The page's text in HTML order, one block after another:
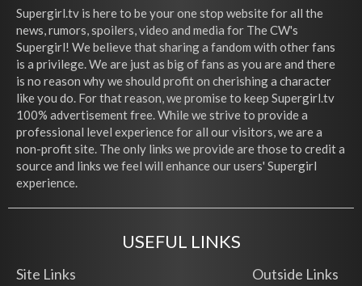
Supergirl.tv is here to be your one stop website for all the
news, rumors, spoilers, video and media for The CW's
Supergirl! We believe that sharing a fandom with other fans
is a privilege. We are just as big of fans as you are and there
is no reason why we should profit on cherishing a character
like you do. For that reason, we promise to keep Supergirl.tv
100% advertisement free. While we strive to provide a
professional level experience for all our visitors, we are a
non-profit site. The only links we provide are those to credit a
source and links we feel will enhance our users' Supergirl
experience.
USEFUL LINKS
Site Links Outside Links